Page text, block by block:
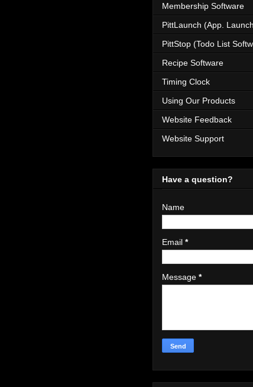
Membership Software
PittLaunch (App.
PittStop (Todo List
Recipe Software
Timing Clock
Using Our Products
Website Feedback
Website Support
Have a question?
Name
Email *
Message *